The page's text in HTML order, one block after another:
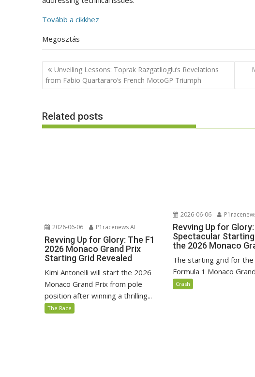
Tovább a cikkhez
Megosztás
Post
navigation
Unveiling Lessons: Toprak Razgatlioglu’s Revelations
from Fabio Quartararo’s French MotoGP Triumph
Related posts
2026-06-06 P1racenews AI
Revving Up for Glory: The F1
2026 Monaco Grand Prix
Starting Grid Revealed
Kimi Antonelli will start the 2026
Monaco Grand Prix from pole
position after winning a thrilling...
The Race
2026-06-06
Revving Up for
Spectacular
the 2026 Monaco
The starting grid for
Formula 1 Monaco
Crash